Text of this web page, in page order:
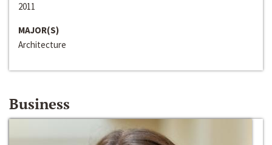
2011
MAJOR(S)
Architecture
Business